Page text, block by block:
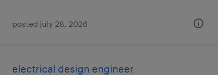
posted july 28, 2026
electrical design engineer